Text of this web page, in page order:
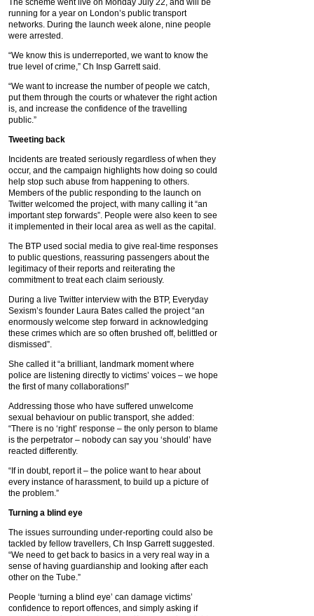
The scheme went live on Monday July 22, and will be
running for a year on London’s public transport
networks. During the launch week alone, nine people
were arrested.
“We know this is underreported, we want to know the
true level of crime,” Ch Insp Garrett said.
“We want to increase the number of people we catch,
put them through the courts or whatever the right action
is, and increase the confidence of the travelling
public.”
Tweeting back
Incidents are treated seriously regardless of when they
occur, and the campaign highlights how doing so could
help stop such abuse from happening to others.
Members of the public responding to the launch on
Twitter welcomed the project, with many calling it “an
important step forwards”. People were also keen to see
it implemented in their local area as well as the capital.
The BTP used social media to give real-time responses
to public questions, reassuring passengers about the
legitimacy of their reports and reiterating the
commitment to treat each claim seriously.
During a live Twitter interview with the BTP, Everyday
Sexism’s founder Laura Bates called the project “an
enormously welcome step forward in acknowledging
these crimes which are so often brushed off, belittled or
dismissed”.
She called it “a brilliant, landmark moment where
police are listening directly to victims’ voices – we hope
the first of many collaborations!”
Addressing those who have suffered unwelcome
sexual behaviour on public transport, she added:
“There is no ‘right’ response – the only person to blame
is the perpetrator – nobody can say you ‘should’ have
reacted differently.
“If in doubt, report it – the police want to hear about
every instance of harassment, to build up a picture of
the problem.”
Turning a blind eye
The issues surrounding under-reporting could also be
tackled by fellow travellers, Ch Insp Garrett suggested.
“We need to get back to basics in a very real way in a
sense of having guardianship and looking after each
other on the Tube.”
People ‘turning a blind eye’ can damage victims’
confidence to report offences, and simply asking if